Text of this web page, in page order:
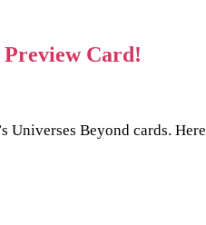
Card!
Beyond cards.